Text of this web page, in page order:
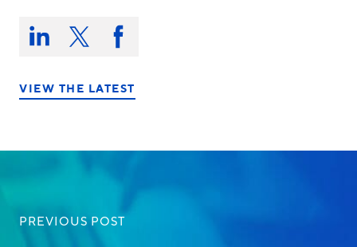
Share
this
on:Share Share Share
on
VIEW THE LATEST
PREVIOUS POST